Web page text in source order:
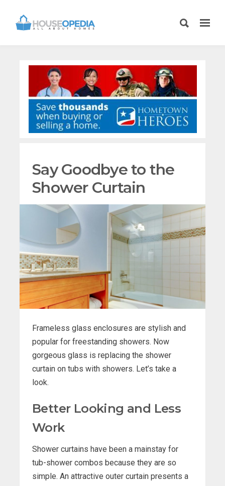
Say Goodbye to the
Shower Curtain
Frameless glass enclosures are stylish and
popular for freestanding showers. Now
gorgeous glass is replacing the shower
curtain on tubs with showers. Let’s take a
look.
Better Looking and Less
Work
Shower curtains have been a mainstay for
tub-shower combos because they are so
simple. An attractive outer curtain presents a